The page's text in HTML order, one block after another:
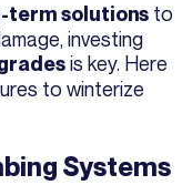
term solutions to
investing
is key. Here
to winterize
Systems